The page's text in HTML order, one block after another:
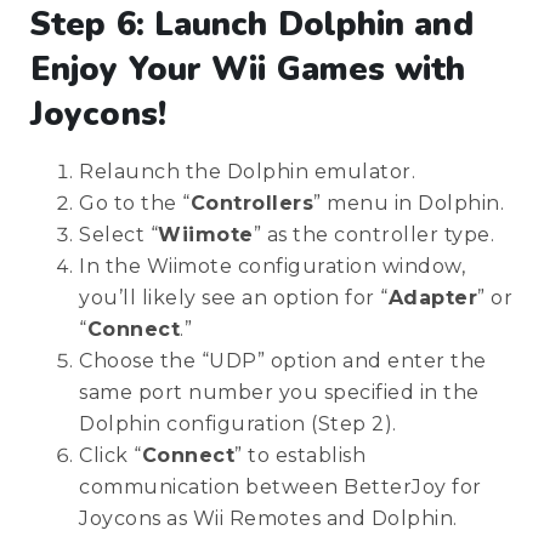
Step 6: Launch Dolphin and
Enjoy Your Wii Games with
Joycons!
Relaunch the Dolphin emulator.
Go to the “Controllers” menu in Dolphin.
Select “Wiimote” as the controller type.
In the Wiimote configuration window,
you’ll likely see an option for “Adapter” or
“Connect.”
Choose the “UDP” option and enter the
same port number you specified in the
Dolphin configuration (Step 2).
Click “Connect” to establish
communication between BetterJoy for
Joycons as Wii Remotes and Dolphin.